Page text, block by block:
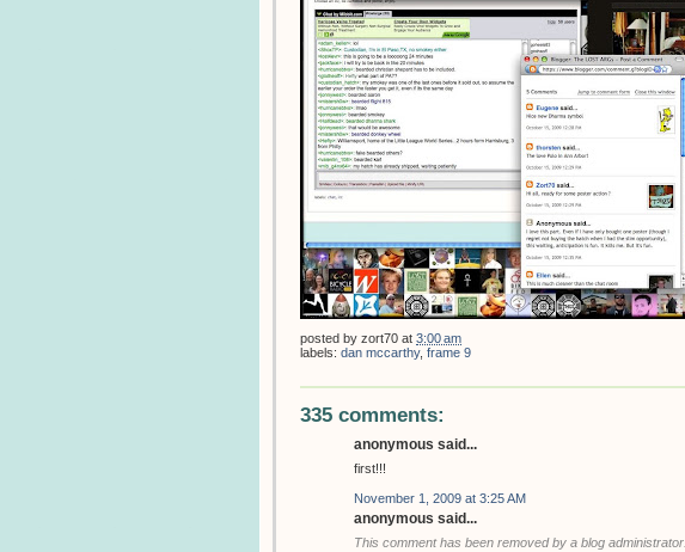
posted by zort70 at 3:00 am
labels: dan mccarthy, frame 9
335 comments:
anonymous said...
first!!!
November 1, 2009 at 3:25 AM
anonymous said...
This comment has been removed by a blog administrator.